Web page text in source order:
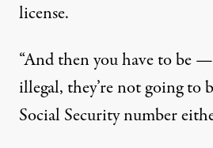
license.
“And then you have to be —
illegal, they’re not going to
Social Security number